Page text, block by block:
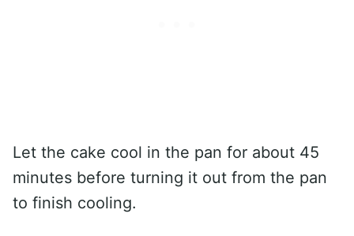
Let the cake cool in the pan for about 45
minutes before turning it out from the pan
to finish cooling.